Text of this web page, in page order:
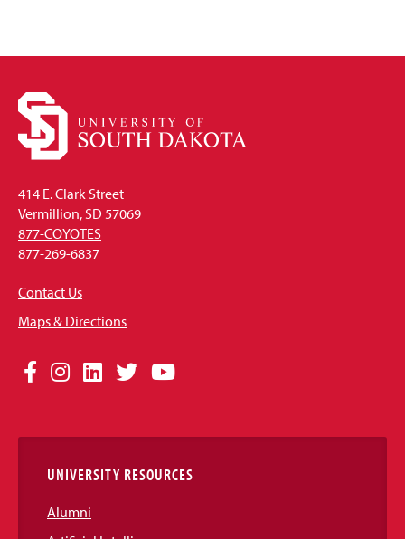
414 E. Clark Street
Vermillion, SD 57069
877-COYOTES
877-269-6837
Contact Us
Maps & Directions
Social
Links
Facebook
Instagram
LinkedIn
TwitterYouTube
UNIVERSITY RESOURCES
Alumni